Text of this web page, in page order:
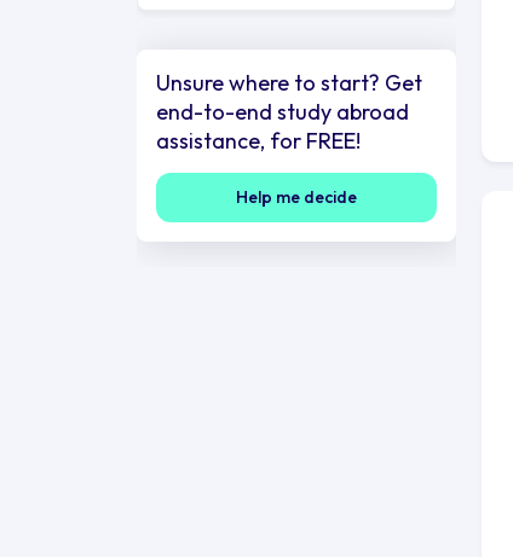
Unsure where to start? Get
end-to-end study abroad
assistance, for FREE!
Help me decide